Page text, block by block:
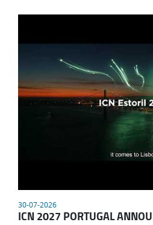
30-07-2026
ICN 2027 PORTUGAL